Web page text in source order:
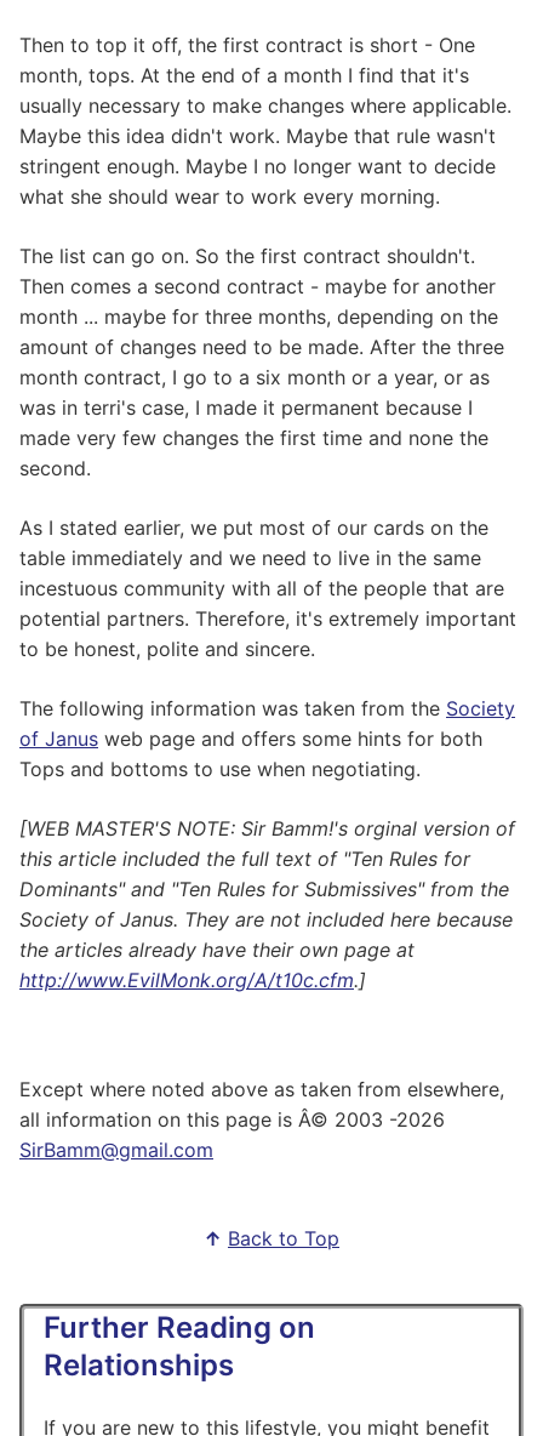
Then to top it off, the first contract is short - One
month, tops. At the end of a month I find that it's
usually necessary to make changes where applicable.
Maybe this idea didn't work. Maybe that rule wasn't
stringent enough. Maybe I no longer want to decide
what she should wear to work every morning.
The list can go on. So the first contract shouldn't.
Then comes a second contract - maybe for another
month ... maybe for three months, depending on the
amount of changes need to be made. After the three
month contract, I go to a six month or a year, or as
was in terri's case, I made it permanent because I
made very few changes the first time and none the
second.
As I stated earlier, we put most of our cards on the
table immediately and we need to live in the same
incestuous community with all of the people that are
potential partners. Therefore, it's extremely important
to be honest, polite and sincere.
The following information was taken from the Society
of Janus web page and offers some hints for both
Tops and bottoms to use when negotiating.
[WEB MASTER'S NOTE: Sir Bamm!'s orginal version of
this article included the full text of "Ten Rules for
Dominants" and "Ten Rules for Submissives" from the
Society of Janus. They are not included here because
the articles already have their own page at
http://www.EvilMonk.org/A/t10c.cfm.]
Except where noted above as taken from elsewhere,
all information on this page is Â© 2003 -2026
SirBamm@gmail.com
↑ Back to Top
Further Reading on
Relationships
If you are new to this lifestyle, you might benefit